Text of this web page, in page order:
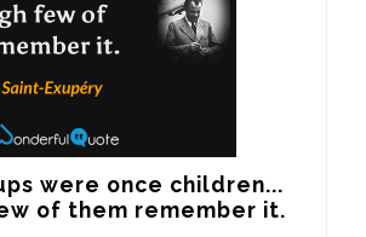
were once children...
of them remember it.